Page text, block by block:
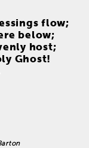
flow;
below;
host;
Ghost!